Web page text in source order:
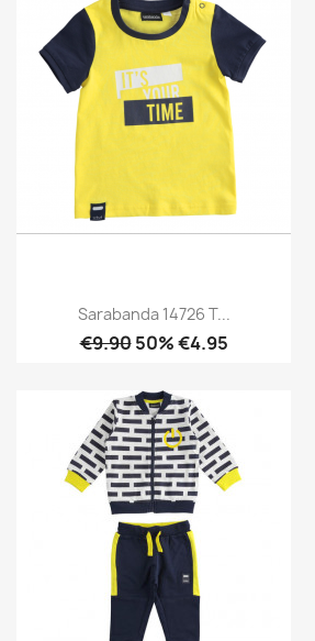
Sarabanda 14726 T...
€9.9050% €4.95